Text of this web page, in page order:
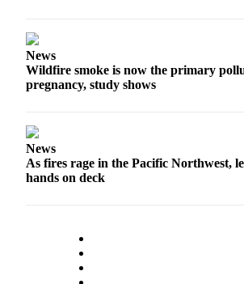
News
Wildfire smoke is now the primary
pregnancy, study shows
News
As fires rage in the Pacific Northwest,
hands on deck